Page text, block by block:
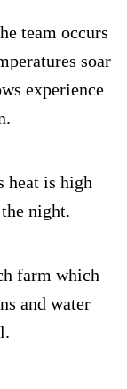
team occurs
soar
experience
heat is high
night.
farm which
and water